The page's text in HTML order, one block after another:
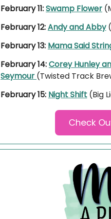
February 11:Swamp Flower
February 12:Andy and Abby
February 13: Mama Said
February 14:Corey Hunley
Seymour (Twisted Track
February 15: Night Shift (Big
Check